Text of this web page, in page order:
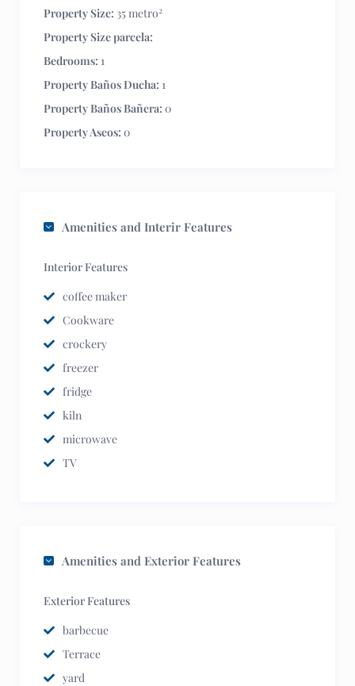
Property Size: 35 metro2
Property Size parcela:
Bedrooms: 1
Property Baños Ducha: 1
Property Baños Bañera: 0
Property Aseos: 0
Amenities and Interir Features
Interior Features
coffee maker
Cookware
crockery
freezer
fridge
kiln
microwave
TV
Amenities and Exterior Features
Exterior Features
barbecue
Terrace
yard